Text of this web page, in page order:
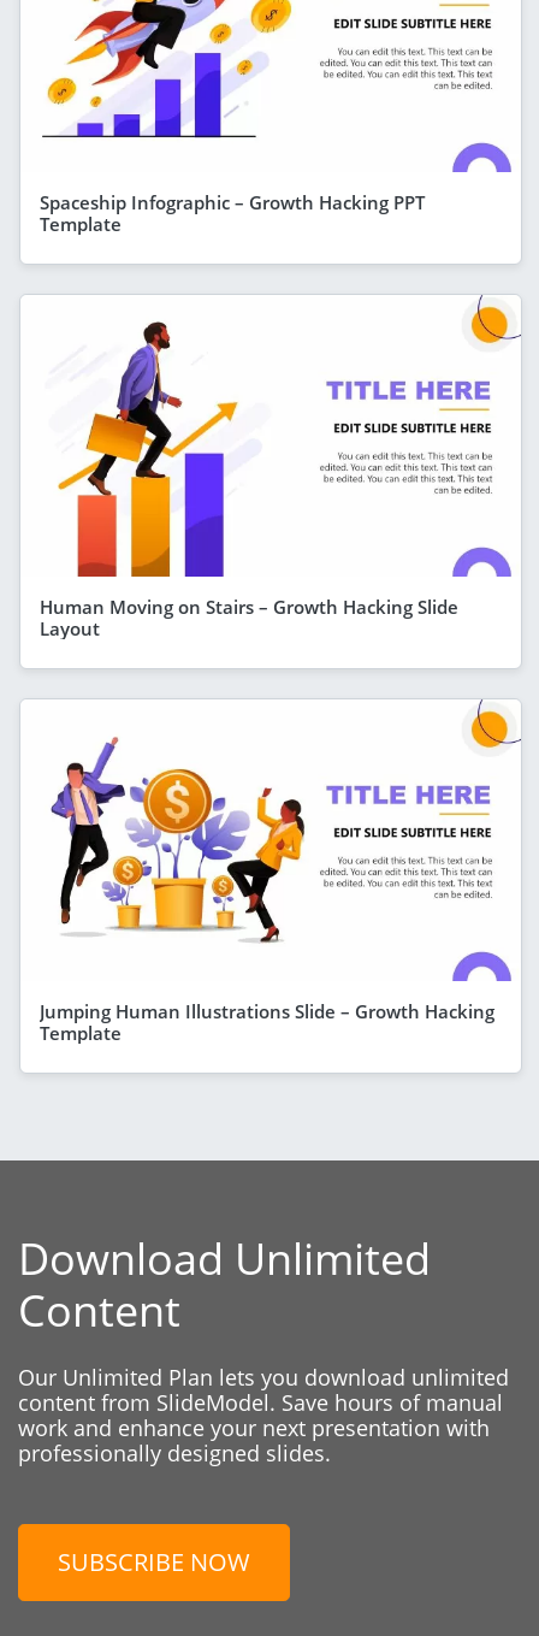
Spaceship Infographic – Growth Hacking PPT
Template
Human Moving on Stairs – Growth Hacking Slide
Layout
Jumping Human Illustrations Slide – Growth Hacking
Template
Download Unlimited
Content
Our Unlimited Plan lets you download unlimited
content from SlideModel. Save hours of manual
work and enhance your next presentation with
professionally designed slides.
SUBSCRIBE NOW